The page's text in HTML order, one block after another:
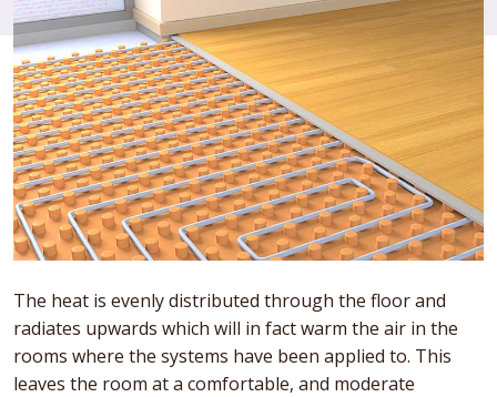
The heat is evenly distributed through the floor and
radiates upwards which will in fact warm the air in the
rooms where the systems have been applied to. This
leaves the room at a comfortable, and moderate